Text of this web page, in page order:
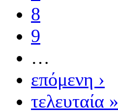
8
9
…
επόμενη ›
τελευταία »